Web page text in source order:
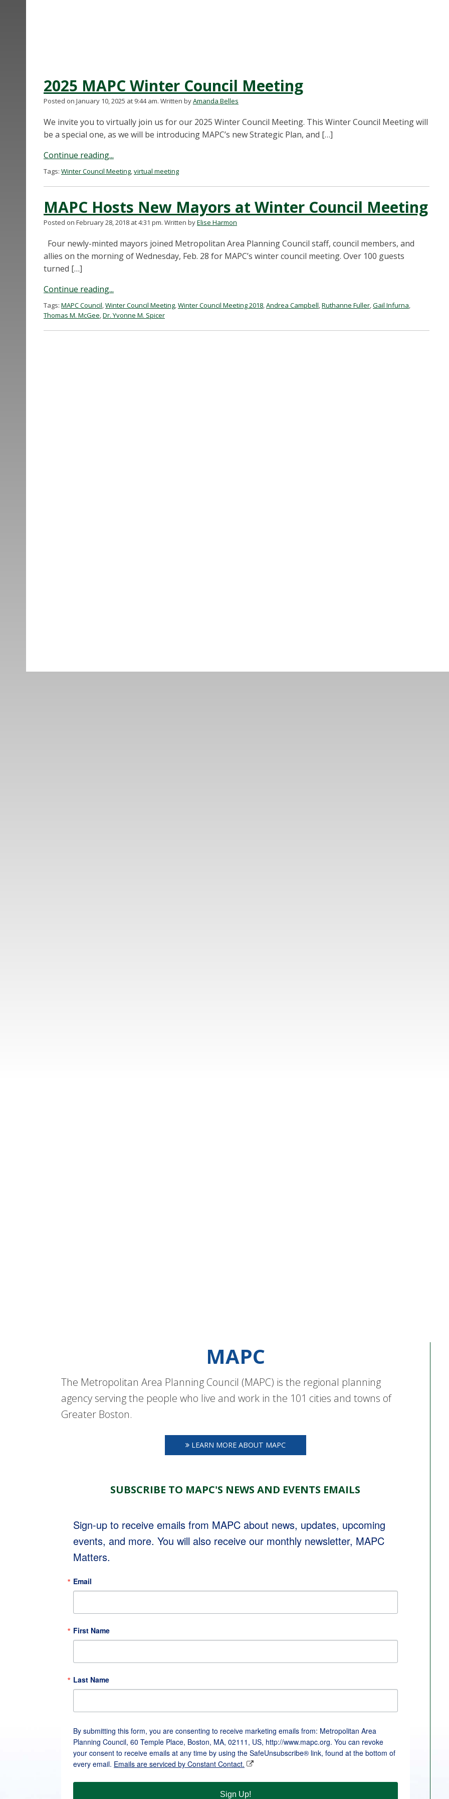
2025 MAPC Winter Council Meeting
Posted on January 10, 2025 at 9:44 am. Written byAmanda Belles
We invite you to virtually join us for our 2025 Winter Council Meeting. This Winter Council Meeting will
be a special one, as we will be introducing MAPC’s new Strategic Plan, and […]
Continue reading...
Tags: Winter Council Meeting,virtual meeting
MAPC Hosts New Mayors at Winter Council Meeting
Posted on February 28, 2018 at 4:31 pm. Written byElise Harmon
Four newly-minted mayors joined Metropolitan Area Planning Council staff, council members, and
allies on the morning of Wednesday, Feb. 28 for MAPC’s winter council meeting. Over 100 guests
turned […]
Continue reading...
Tags: MAPC Council,Winter Council Meeting,Winter Council Meeting 2018,Andrea Campbell,Ruthanne Fuller,Gail Infurna,
Thomas M. McGee,Dr. Yvonne M. Spicer
MAPC
The Metropolitan Area Planning Council (MAPC) is the regional planning
agency serving the people who live and work in the 101 cities and towns of
Greater Boston.
LEARN MORE ABOUT MAPC
SUBSCRIBE TO MAPC'S NEWS AND EVENTS EMAILS
Sign-up to receive emails from MAPC about news, updates, upcoming
events, and more. You will also receive our monthly newsletter, MAPC
Matters.
Email
First Name
Last Name
By submitting this form, you are consenting to receive marketing emails from: Metropolitan Area
Planning Council, 60 Temple Place, Boston, MA, 02111, US, http://www.mapc.org. You can revoke
your consent to receive emails at any time by using the SafeUnsubscribe® link, found at the bottom of
every email. Emails are serviced by Constant Contact.
Sign Up!